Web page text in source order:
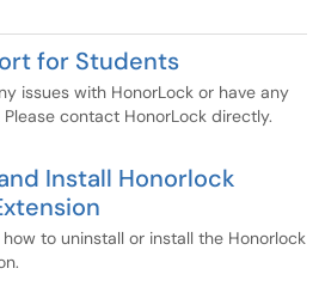
for Students
issues with HonorLock or have any
contact HonorLock directly.
Install Honorlock
to uninstall or install the Honorlock